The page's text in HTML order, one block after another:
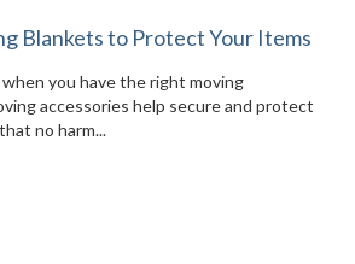
Blankets to Protect Your Items
you have the right moving
accessories help secure and protect
no harm...